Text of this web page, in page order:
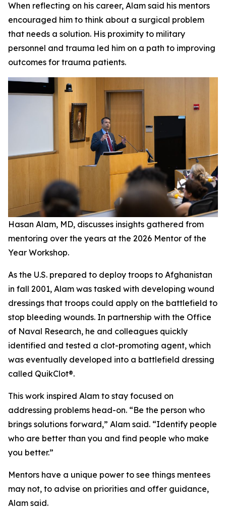
When reflecting on his career, Alam said his mentors
encouraged him to think about a surgical problem
that needs a solution. His proximity to military
personnel and trauma led him on a path to improving
outcomes for trauma patients.
Hasan Alam, MD, discusses insights gathered from
mentoring over the years at the 2026 Mentor of the
Year Workshop.
As the U.S. prepared to deploy troops to Afghanistan
in fall 2001, Alam was tasked with developing wound
dressings that troops could apply on the battlefield to
stop bleeding wounds. In partnership with the Office
of Naval Research, he and colleagues quickly
identified and tested a clot-promoting agent, which
was eventually developed into a battlefield dressing
called QuikClot®.
This work inspired Alam to stay focused on
addressing problems head-on. “Be the person who
brings solutions forward,” Alam said. “Identify people
who are better than you and find people who make
you better.”
Mentors have a unique power to see things mentees
may not, to advise on priorities and offer guidance,
Alam said.